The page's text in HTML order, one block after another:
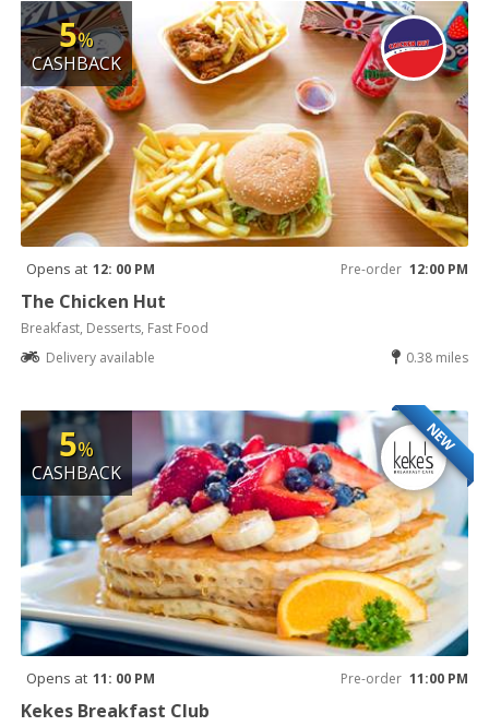
5%
CASHBACK
Opens at 12: 00 PM Pre-order 12:00 PM
The Chicken Hut
Breakfast, Desserts, Fast Food
Delivery available
0.38 miles
NEW
5%
CASHBACK
Opens at 11: 00 PM Pre-order 11:00 PM
Kekes Breakfast Club